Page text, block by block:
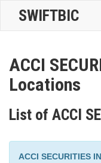
SWIFTBIC
ACCI
Locations
List of ACCI
ACCI SECURITIES